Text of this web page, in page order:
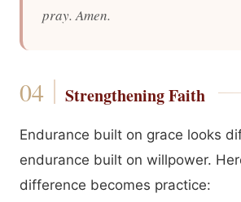
pray. Amen.
Strengthening Faith
Endurance built on grace looks
endurance built on willpower.
difference becomes practice: